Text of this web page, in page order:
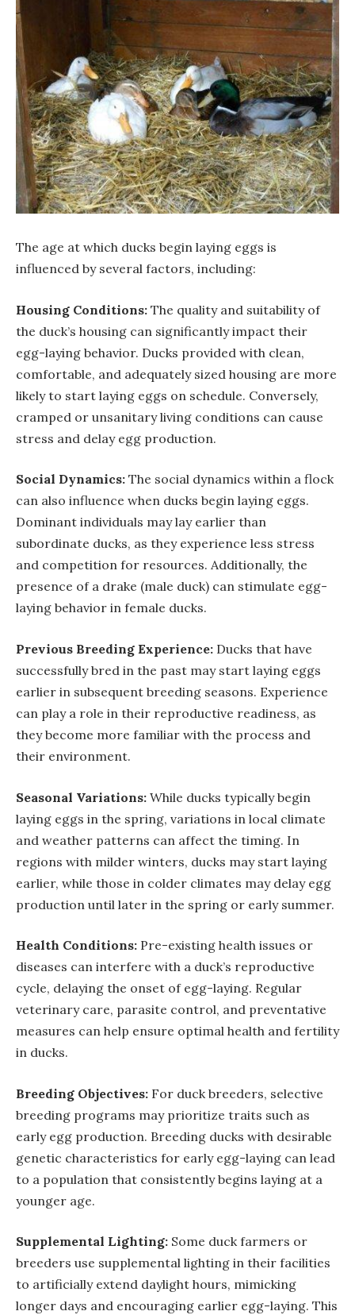
The age at which ducks begin laying eggs is
influenced by several factors, including:
Housing Conditions: The quality and suitability of
the duck’s housing can significantly impact their
egg-laying behavior. Ducks provided with clean,
comfortable, and adequately sized housing are more
likely to start laying eggs on schedule. Conversely,
cramped or unsanitary living conditions can cause
stress and delay egg production.
Social Dynamics: The social dynamics within a flock
can also influence when ducks begin laying eggs.
Dominant individuals may lay earlier than
subordinate ducks, as they experience less stress
and competition for resources. Additionally, the
presence of a drake (male duck) can stimulate egg-
laying behavior in female ducks.
Previous Breeding Experience: Ducks that have
successfully bred in the past may start laying eggs
earlier in subsequent breeding seasons. Experience
can play a role in their reproductive readiness, as
they become more familiar with the process and
their environment.
Seasonal Variations: While ducks typically begin
laying eggs in the spring, variations in local climate
and weather patterns can affect the timing. In
regions with milder winters, ducks may start laying
earlier, while those in colder climates may delay egg
production until later in the spring or early summer.
Health Conditions: Pre-existing health issues or
diseases can interfere with a duck’s reproductive
cycle, delaying the onset of egg-laying. Regular
veterinary care, parasite control, and preventative
measures can help ensure optimal health and fertility
in ducks.
Breeding Objectives: For duck breeders, selective
breeding programs may prioritize traits such as
early egg production. Breeding ducks with desirable
genetic characteristics for early egg-laying can lead
to a population that consistently begins laying at a
younger age.
Supplemental Lighting: Some duck farmers or
breeders use supplemental lighting in their facilities
to artificially extend daylight hours, mimicking
longer days and encouraging earlier egg-laying. This